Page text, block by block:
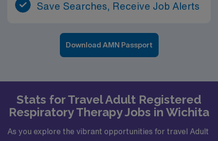
Save Searches, Receive Job Alerts
Download AMN Passport
Stats for Travel Adult Registered
Respiratory Therapy Jobs in Wichita
As you explore the vibrant opportunities for travel Adult